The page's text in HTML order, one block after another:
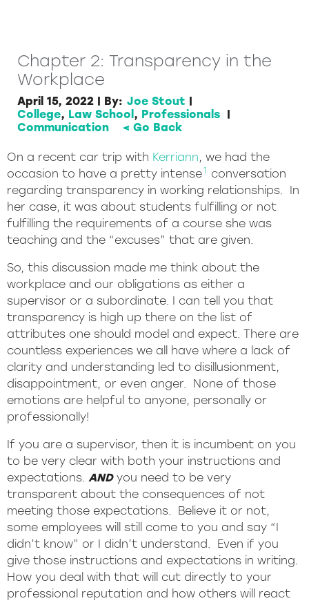
Chapter 2: Transparency in the
Workplace
April 15, 2022 | By: Joe Stout |
College, Law School , Professionals |
Communication
< Go Back
On a recent car trip with Kerriann, we had the
occasion to have a pretty intense1
conversation
regarding transparency in working relationships. In
her case, it was about students fulfilling or not
fulfilling the requirements of a course she was
teaching and the “excuses” that are given.
So, this discussion made me think about the
workplace and our obligations as either a
supervisor or a subordinate. I can tell you that
transparency is high up there on the list of
attributes one should model and expect. There are
countless experiences we all have where a lack of
clarity and understanding led to disillusionment,
disappointment, or even anger. None of those
emotions are helpful to anyone, personally or
professionally!
If you are a supervisor, then it is incumbent on you
to be very clear with both your instructions and
expectations. ANDyou need to be very
transparent about the consequences of not
meeting those expectations. Believe it or not,
some employees will still come to you and say “I
didn’t know” or I didn’t understand. Even if you
give those instructions and expectations in writing.
How you deal with that will cut directly to your
professional reputation and how others will react